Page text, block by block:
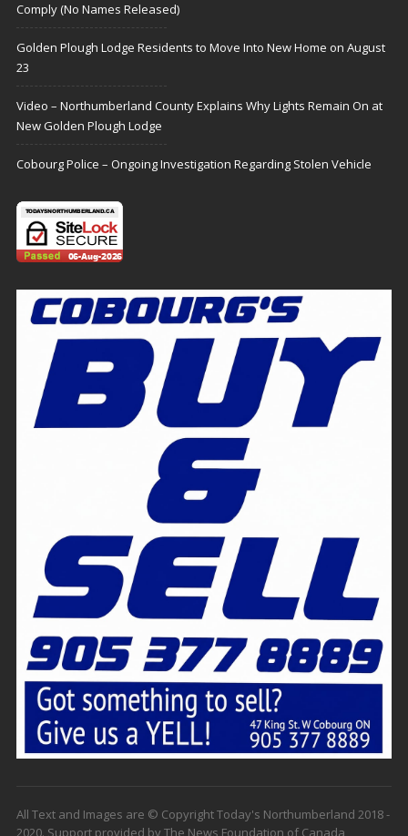
Comply (No Names Released)
Golden Plough Lodge Residents to Move Into New Home on August
23
Video – Northumberland County Explains Why Lights Remain On at
New Golden Plough Lodge
Cobourg Police – Ongoing Investigation Regarding Stolen Vehicle
All Text and Images are © Copyright Today's Northumberland 2018 -
2020. Support provided by The News Foundation of Canada